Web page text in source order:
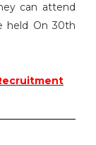
can attend
held On 30th